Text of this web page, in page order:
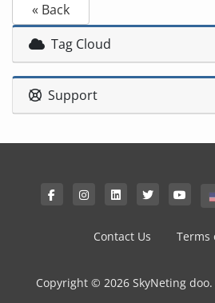
« Back
Tag Cloud
Support
Contact Us Terms
Copyright © 2026 SkyNeting